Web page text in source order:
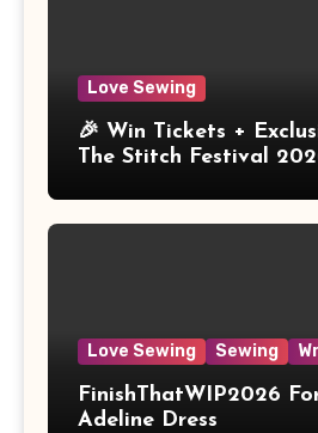
Love Sewing
🎉 Win Tickets +
The Stitch Festival
Love Sewing Sewing
FinishThatWIP2026
Adeline Dress